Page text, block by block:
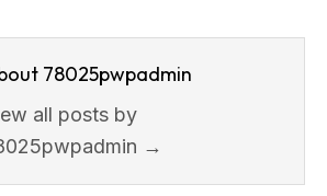
78025pwpadmin
all posts by
→